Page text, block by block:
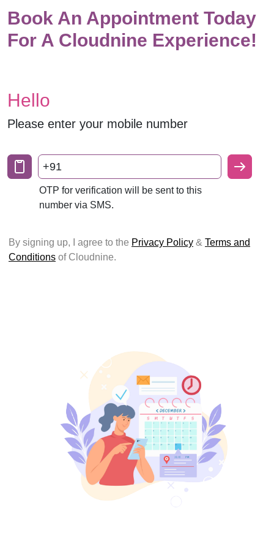
Book An Appointment Today
For A Cloudnine Experience!
Hello
Please enter your mobile number
+91
OTP for verification will be sent to this
number via SMS.
By signing up, I agree to the Privacy Policy & Terms and
Conditions of Cloudnine.